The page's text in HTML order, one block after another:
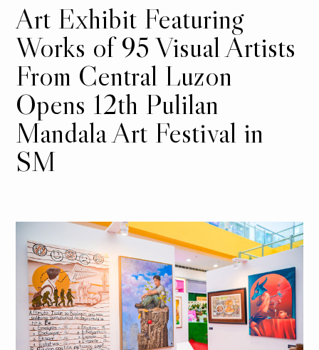
Art Exhibit Featuring
Works of 95 Visual Artists
From Central Luzon
Opens 12th Pulilan
Mandala Art Festival in
SM